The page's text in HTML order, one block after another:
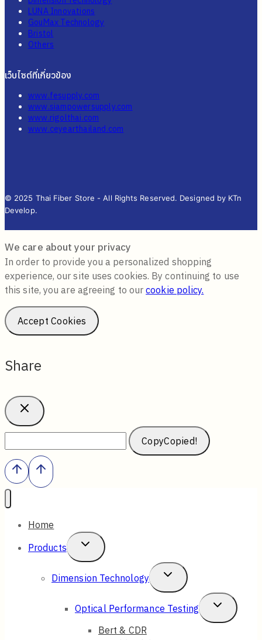
LUNA Innovations
GouMax Technology
Bristol
Others
เว็บไซต์ที่เกี่ยวข้อง
www.fesupply.com
www.siampowersupply.com
www.rigolthai.com
www.ceyearthailand.com
© 2025 Thai Fiber Store - All Rights Reserved. Designed by KTn
Develop.
We care about your privacy
In order to provide you a personalized shopping
experience, our site uses cookies. By continuing to use
this site, you are agreeing to ourcookie policy.
Accept Cookies
Share
CopyCopied!
Home
Products
Toggle
Child
Menu
Dimension Technology
Toggle
Child
Menu
Optical Performance Testing
Toggle
Child
Bert & CDR